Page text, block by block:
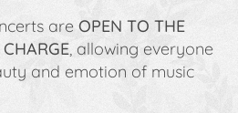
are OPEN TO THE
, allowing everyone
and emotion of music